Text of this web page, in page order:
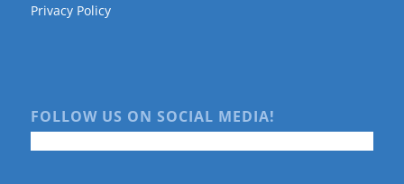
Privacy Policy
FOLLOW US ON SOCIAL MEDIA!